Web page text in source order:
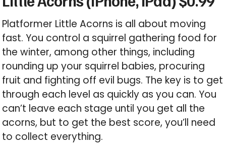
Platformer Little Acorns is all about moving
fast. You control a squirrel gathering food for
the winter, among other things, including
rounding up your squirrel babies, procuring
fruit and fighting off evil bugs. The key is to get
through each level as quickly as you can. You
can’t leave each stage until you get all the
acorns, but to get the best score, you’ll need
to collect everything.